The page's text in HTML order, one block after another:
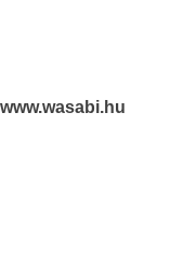
www.wasabi.hu